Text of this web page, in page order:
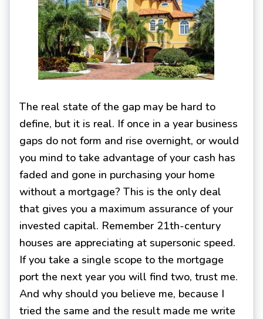
The real state of the gap may be hard to
define, but it is real. If once in a year business
gaps do not form and rise overnight, or would
you mind to take advantage of your cash has
faded and gone in purchasing your home
without a mortgage? This is the only deal
that gives you a maximum assurance of your
invested capital. Remember 21th-century
houses are appreciating at supersonic speed.
If you take a single scope to the mortgage
port the next year you will find two, trust me.
And why should you believe me, because I
tried the same and the result made me write